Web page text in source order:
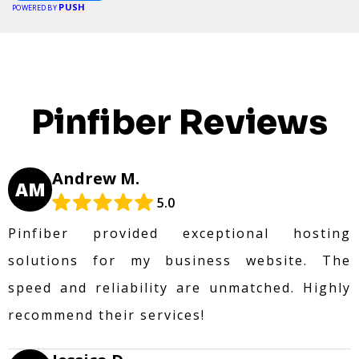
POWERED BY PUSH
Pinfiber Reviews
AM Andrew M.
5.0
Pinfiber provided exceptional hosting
solutions for my business website. The
speed and reliability are unmatched. Highly
recommend their services!